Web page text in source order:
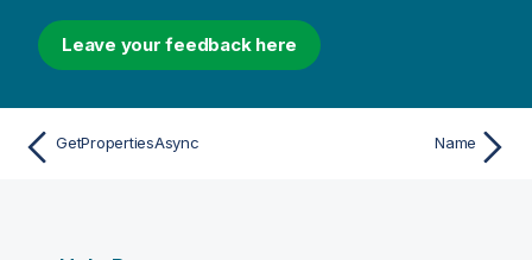
Leave your feedback here
GetPropertiesAsync Name